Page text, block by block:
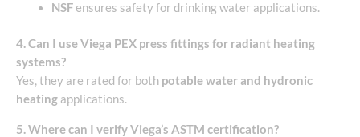
NSFensures safety for drinking water applications.
4. Can I use Viega PEX press fittings for radiant heating
systems?
Yes, they are rated for both potable water and hydronic
heating applications.
5. Where can I verify Viega’s ASTM certification?